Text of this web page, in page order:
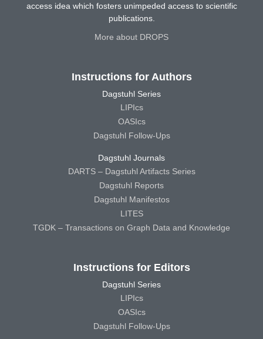
access idea which fosters unimpeded access to scientific
publications.
More about DROPS
Instructions for Authors
Dagstuhl Series
LIPIcs
OASIcs
Dagstuhl Follow-Ups
Dagstuhl Journals
DARTS – Dagstuhl Artifacts Series
Dagstuhl Reports
Dagstuhl Manifestos
LITES
TGDK – Transactions on Graph Data and Knowledge
Instructions for Editors
Dagstuhl Series
LIPIcs
OASIcs
Dagstuhl Follow-Ups